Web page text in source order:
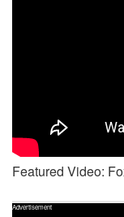
Featured Video:
Advertisement